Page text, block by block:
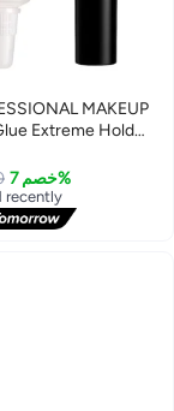
MAKEUP
Extreme Hold
Gel, Clear 01
خصم 7%
Eyebrow Kits
recently